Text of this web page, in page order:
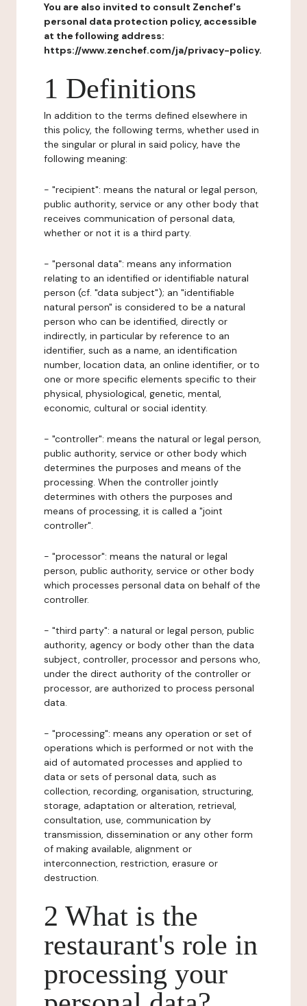
You are also invited to consult Zenchef's
personal data protection policy, accessible
at the following address:
https://www.zenchef.com/ja/privacy-policy.
1 Definitions
In addition to the terms defined elsewhere in
this policy, the following terms, whether used in
the singular or plural in said policy, have the
following meaning:
- "recipient": means the natural or legal person,
public authority, service or any other body that
receives communication of personal data,
whether or not it is a third party.
- "personal data": means any information
relating to an identified or identifiable natural
person (cf. "data subject"); an "identifiable
natural person" is considered to be a natural
person who can be identified, directly or
indirectly, in particular by reference to an
identifier, such as a name, an identification
number, location data, an online identifier, or to
one or more specific elements specific to their
physical, physiological, genetic, mental,
economic, cultural or social identity.
- "controller": means the natural or legal person,
public authority, service or other body which
determines the purposes and means of the
processing. When the controller jointly
determines with others the purposes and
means of processing, it is called a "joint
controller".
- "processor": means the natural or legal
person, public authority, service or other body
which processes personal data on behalf of the
controller.
- "third party": a natural or legal person, public
authority, agency or body other than the data
subject, controller, processor and persons who,
under the direct authority of the controller or
processor, are authorized to process personal
data.
- "processing": means any operation or set of
operations which is performed or not with the
aid of automated processes and applied to
data or sets of personal data, such as
collection, recording, organisation, structuring,
storage, adaptation or alteration, retrieval,
consultation, use, communication by
transmission, dissemination or any other form
of making available, alignment or
interconnection, restriction, erasure or
destruction.
2 What is the
restaurant's role in
processing your